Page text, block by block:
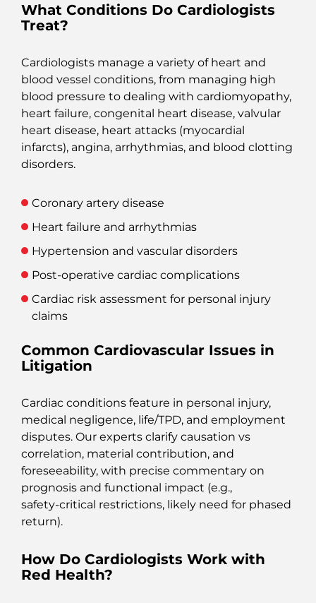
What Conditions Do Cardiologists
Treat?
Cardiologists manage a variety of heart and
blood vessel conditions, from managing high
blood pressure to dealing with cardiomyopathy,
heart failure, congenital heart disease, valvular
heart disease, heart attacks (myocardial
infarcts), angina, arrhythmias, and blood clotting
disorders.
Coronary artery disease
Heart failure and arrhythmias
Hypertension and vascular disorders
Post-operative cardiac complications
Cardiac risk assessment for personal injury
claims
Common Cardiovascular Issues in
Litigation
Cardiac conditions feature in personal injury,
medical negligence, life/TPD, and employment
disputes. Our experts clarify causation vs
correlation, material contribution, and
foreseeability, with precise commentary on
prognosis and functional impact (e.g.,
safety‑critical restrictions, likely need for phased
return).
How Do Cardiologists Work with
Red Health?